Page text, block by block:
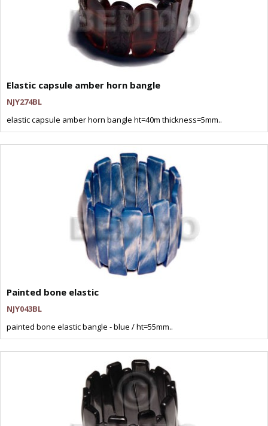
Elastic capsule amber horn bangle
NJY274BL
elastic capsule amber horn bangle ht=40m thickness=5mm..
Painted bone elastic
NJY043BL
painted bone elastic bangle - blue / ht=55mm..